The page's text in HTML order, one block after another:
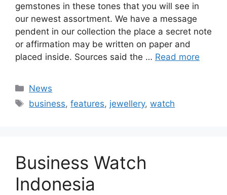
gemstones in these tones that you will see in
our newest assortment. We have a message
pendent in our collection the place a secret note
or affirmation may be written on paper and
placed inside. Sources said the … Read more
Categories
News
Tags
business,features, jewellery,watch
Business Watch
Indonesia